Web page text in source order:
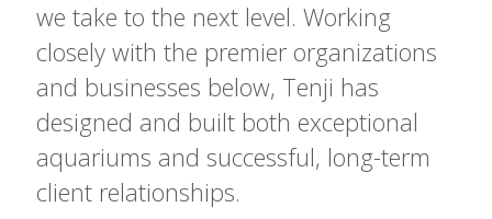
we take to the next level. Working
closely with the premier organizations
and businesses below, Tenji has
designed and built both exceptional
aquariums and successful, long-term
client relationships.